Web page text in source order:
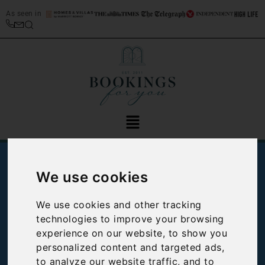
We use cookies
We use cookies and other tracking
technologies to improve your browsing
experience on our website, to show you
personalized content and targeted ads,
to analyze our website traffic, and to
As seen in